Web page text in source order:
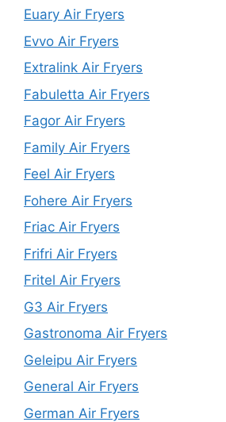
Euary Air Fryers
Evvo Air Fryers
Extralink Air Fryers
Fabuletta Air Fryers
Fagor Air Fryers
Family Air Fryers
Feel Air Fryers
Fohere Air Fryers
Friac Air Fryers
Frifri Air Fryers
Fritel Air Fryers
G3 Air Fryers
Gastronoma Air Fryers
Geleipu Air Fryers
General Air Fryers
German Air Fryers